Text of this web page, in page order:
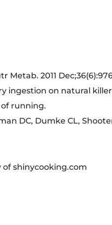
Metab. 2011
ingestion on natural
running.
DC, Dumke CL,
of shinycooking.com